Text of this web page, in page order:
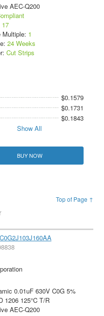
AEC-Q200
17
Multiple: 1
24 Weeks
Cut Strips
$0.1579
$0.1731
$0.1843
Show All
BUY NOW
Top of Page ↑
0.01uF 630V C0G 5%
1206 125°C T/R
AEC-Q200